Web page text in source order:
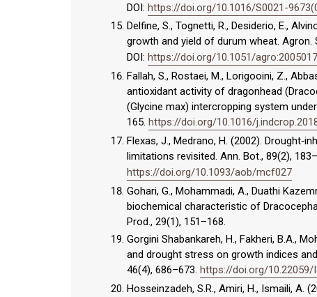
DOI: https://doi.org/10.1016/S0021-
Delfine, S., Tognetti, R., Desiderio, E.,
growth and yield of durum wheat. Agron.
DOI: https://doi.org/10.1051/agro:2005017
Fallah, S., Rostaei, M., Lorigooini, Z.,
antioxidant activity of dragonhead
(Glycine max) intercropping system
165. https://doi.org/10.1016/
Flexas, J., Medrano, H. (2002).
limitations revisited. Ann. Bot., 89(2),
https://doi.org/10.1093/aob/mcf027
Gohari, G., Mohammadi, A., Duathi
biochemical characteristic of
Prod., 29(1), 151–168.
Gorgini Shabankareh, H., Fakheri, B.A.,
and drought stress on growth indices
46(4), 686–673. https://doi.org/10.22059/
Hosseinzadeh, S.R., Amiri, H., Ismaili,